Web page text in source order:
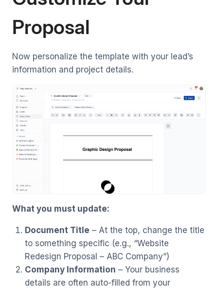
Proposal
Now personalize the template with your lead’s
information and project details.
What you must update:
Document Title – At the top, change the title
to something specific (e.g., “Website
Redesign Proposal – ABC Company”)
Company Information – Your business
details are often auto-filled from your